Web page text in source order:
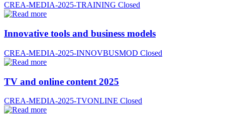
CREA-MEDIA-2025-TRAINING Closed
Innovative tools and business models
CREA-MEDIA-2025-INNOVBUSMOD Closed
TV and online content 2025
CREA-MEDIA-2025-TVONLINE Closed